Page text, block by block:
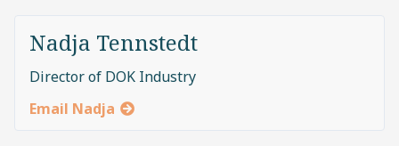
Nadja Tennstedt
Director of DOK Industry
Email Nadja